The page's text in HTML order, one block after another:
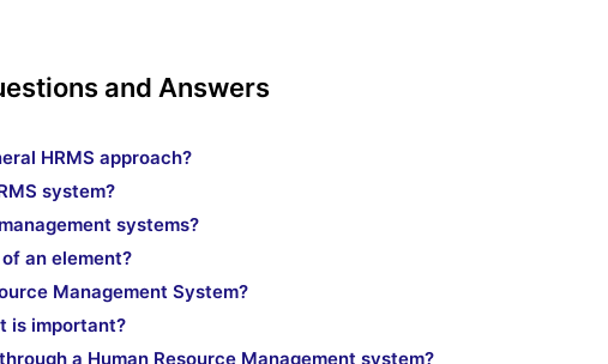
and Answers
HRMS approach?
system?
systems?
an element?
Management System?
is important?
a Human Resource Management system?